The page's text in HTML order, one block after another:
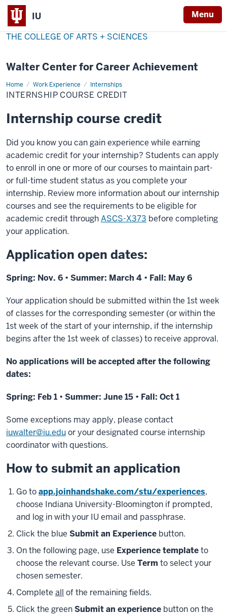
IU Menu
THE COLLEGE OF ARTS + SCIENCES
Walter Center for Career Achievement
Home Work Experience Internships
Internship
Course
Credit
INTERNSHIP COURSE CREDIT
Internship course credit
Did you know you can gain experience while earning
academic credit for your internship? Students can apply
to enroll in one or more of our courses to maintain part-
or full-time student status as you complete your
internship. Review more information about our internship
courses and see the requirements to be eligible for
academic credit throughASCS-X373 before completing
your application.
Application open dates:
Spring: Nov. 6 • Summer: March 4 • Fall: May 6
Your application should be submitted within the 1st week
of classes for the corresponding semester (or within the
1st week of the start of your internship, if the internship
begins after the 1st week of classes) to receive approval.
No applications will be accepted after the following
dates:
Spring: Feb 1 • Summer: June 15 • Fall: Oct 1
Some exceptions may apply, please contact
iuwalter@iu.eduor your designated course internship
coordinator with questions.
How to submit an application
Go toapp.joinhandshake.com/stu/experiences,
choose Indiana University-Bloomington if prompted,
and log in with your IU email and passphrase.
Click the blue Submit an Experience button.
On the following page, use Experience templateto
choose the relevant course. Use Term to select your
chosen semester.
Complete all of the remaining fields.
Click the greenSubmit an experience button on the